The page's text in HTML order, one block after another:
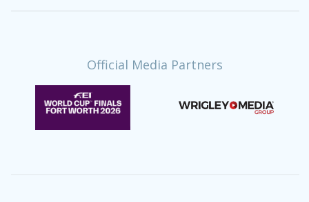
Official Media Partners